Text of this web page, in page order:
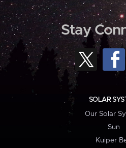
Stay
SOLAR
Our Solar
Sun
Kuiper